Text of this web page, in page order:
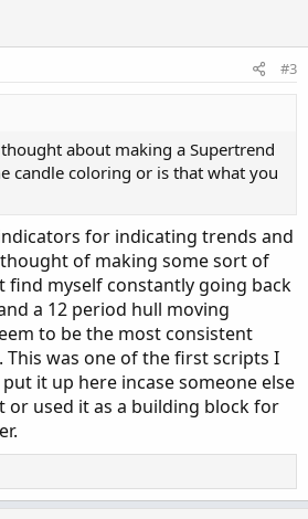
#3
about making a Supertrend
candle coloring or is that what you
for indicating trends and
of making some sort of
myself constantly going back
a 12 period hull moving
to be the most consistent
was one of the first scripts I
it up here incase someone else
or used it as a building block for